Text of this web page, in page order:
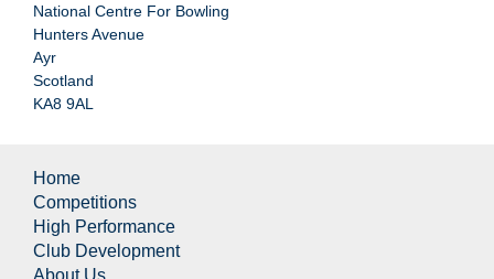
National Centre For Bowling
Hunters Avenue
Ayr
Scotland
KA8 9AL
Home
Competitions
High Performance
Club Development
About Us